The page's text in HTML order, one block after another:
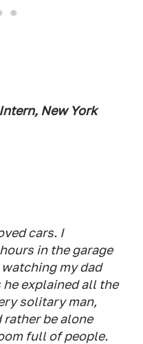
New York
cars. I
in the garage
my dad
explained all the
solitary man,
be alone
full of people.